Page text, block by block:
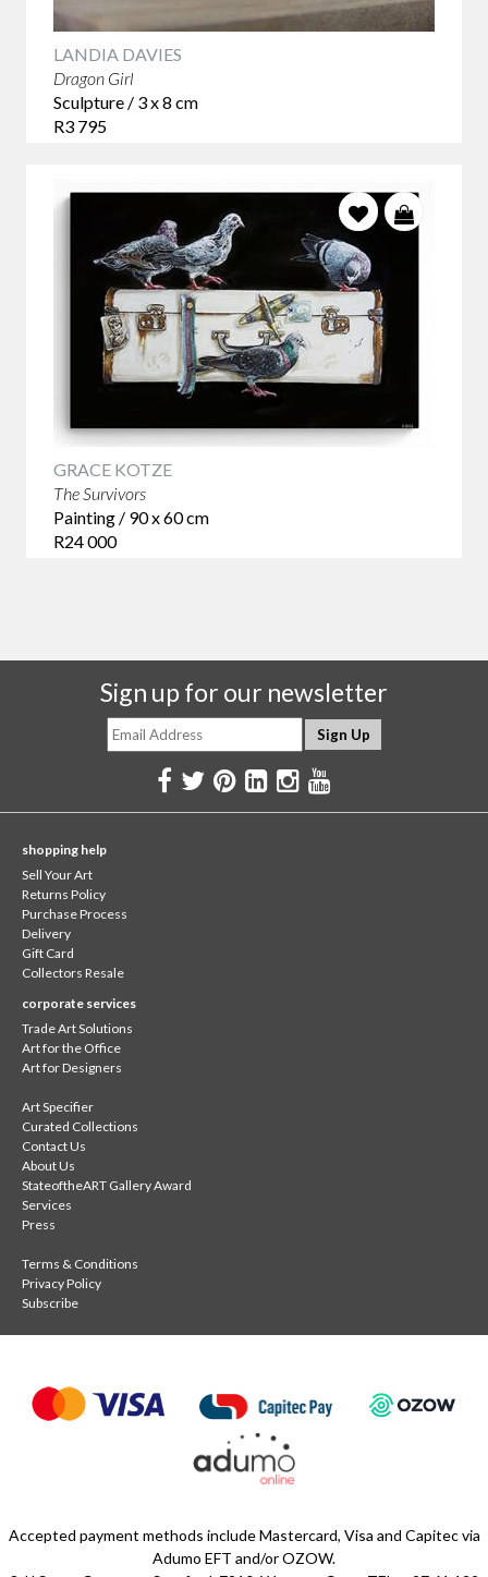
LANDIA DAVIES
Dragon Girl
Sculpture / 3 x 8 cm
R3 795
GRACE KOTZE
The Survivors
Painting / 90 x 60 cm
R24 000
Sign up for our newsletter
shopping help
Sell Your Art
Returns Policy
Purchase Process
Delivery
Gift Card
Collectors Resale
corporate services
Trade Art Solutions
Art for the Office
Art for Designers
Art Specifier
Curated Collections
Contact Us
About Us
StateoftheART Gallery Award
Services
Press
Terms & Conditions
Privacy Policy
Subscribe
Accepted payment methods include Mastercard, Visa and Capitec via
Adumo EFT and/or OZOW.